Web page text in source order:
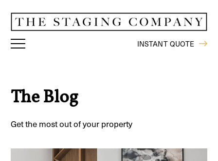
INSTANT QUOTE
The Blog
Get the most out of your property